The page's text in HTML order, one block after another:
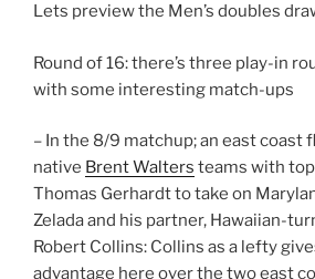
Lets preview the Men’s doubles
Round of 16: there’s three play-in
with some interesting match-ups
– In the 8/9 matchup; an east coast
native Brent Walters teams with
Thomas Gerhardt to take on
Zelada and his partner, Hawaiian-
Robert Collins: Collins as a lefty
advantage here over the two east